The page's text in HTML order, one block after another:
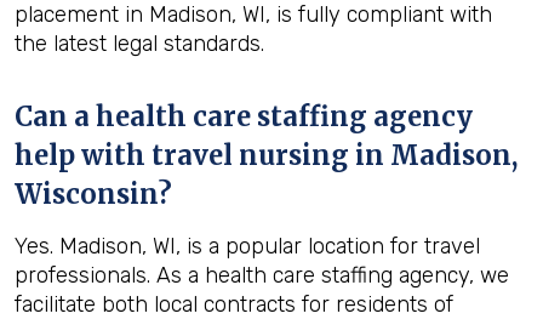
placement in Madison, WI, is fully compliant with
the latest legal standards.
Can a health care staffing agency
help with travel nursing in Madison,
Wisconsin?
Yes. Madison, WI, is a popular location for travel
professionals. As a health care staffing agency, we
facilitate both local contracts for residents of